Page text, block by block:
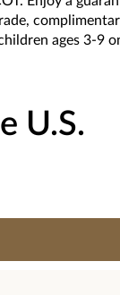
ages 3-9
U.S.